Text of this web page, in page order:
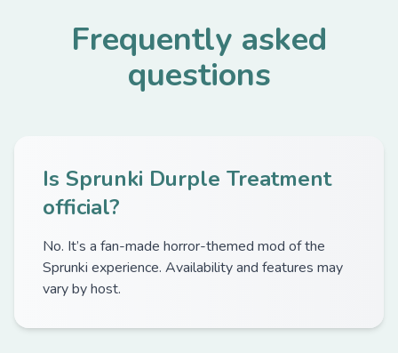
Frequently asked
questions
Is Sprunki Durple Treatment
official?
No. It’s a fan-made horror-themed mod of the
Sprunki experience. Availability and features may
vary by host.